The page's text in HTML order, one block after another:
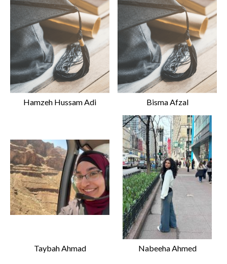
Hamzeh Hussam Adi Bisma Afzal
Taybah Ahmad Nabeeha Ahmed